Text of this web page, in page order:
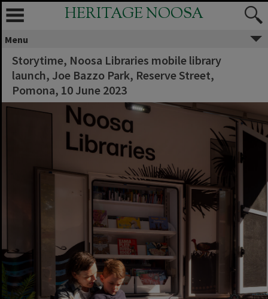
HERITAGE NOOSA
Menu
Storytime, Noosa Libraries mobile library
launch, Joe Bazzo Park, Reserve Street,
Pomona, 10 June 2023